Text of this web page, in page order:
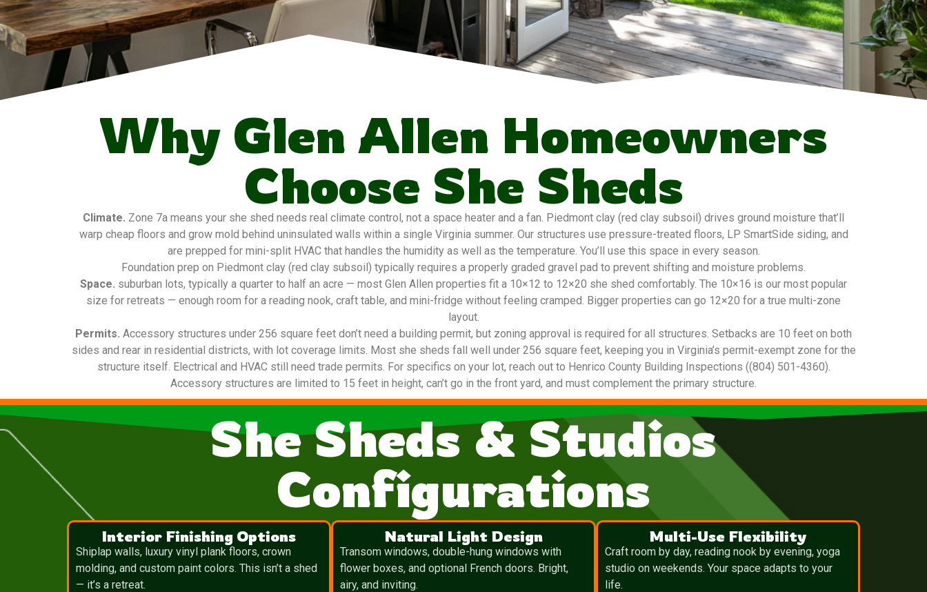
Why Glen Allen Homeowners
Choose She Sheds
Climate. Zone 7a means your she shed needs real climate control, not a space heater and a fan. Piedmont clay (red clay subsoil) drives ground moisture that’ll
warp cheap floors and grow mold behind uninsulated walls within a single Virginia summer. Our structures use pressure-treated floors, LP SmartSide siding, and
are prepped for mini-split HVAC that handles the humidity as well as the temperature. You’ll use this space in every season.
Foundation prep on Piedmont clay (red clay subsoil) typically requires a properly graded gravel pad to prevent shifting and moisture problems.
Space. suburban lots, typically a quarter to half an acre — most Glen Allen properties fit a 10×12 to 12×20 she shed comfortably. The 10×16 is our most popular
size for retreats — enough room for a reading nook, craft table, and mini-fridge without feeling cramped. Bigger properties can go 12×20 for a true multi-zone
layout.
Permits. Accessory structures under 256 square feet don’t need a building permit, but zoning approval is required for all structures. Setbacks are 10 feet on both
sides and rear in residential districts, with lot coverage limits. Most she sheds fall well under 256 square feet, keeping you in Virginia’s permit-exempt zone for the
structure itself. Electrical and HVAC still need trade permits. For specifics on your lot, reach out to Henrico County Building Inspections ((804) 501-4360).
Accessory structures are limited to 15 feet in height, can’t go in the front yard, and must complement the primary structure.
She Sheds & Studios
Configurations
Interior Finishing Options
Shiplap walls, luxury vinyl plank floors, crown
molding, and custom paint colors. This isn’t a shed
— it’s a retreat.
Natural Light Design
Transom windows, double-hung windows with
flower boxes, and optional French doors. Bright,
airy, and inviting.
Multi-Use Flexibility
Craft room by day, reading nook by evening, yoga
studio on weekends. Your space adapts to your
life.